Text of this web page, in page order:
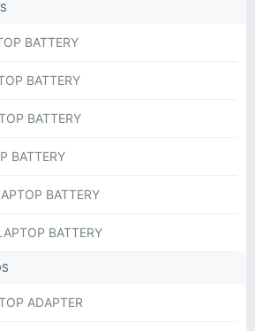
BATTERY
BATTERY
BATTERY
BATTERY
BATTERY
BATTERY
ADAPTER